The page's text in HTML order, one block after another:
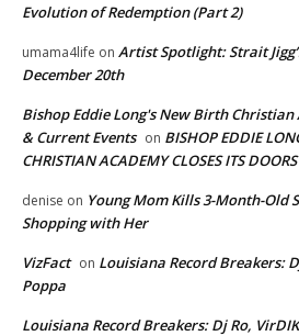
Evolution of Redemption (Part 2)
umama4life on Artist Spotlight: Strait
December 20th
Bishop Eddie Long's New Birth
& Current Events on BISHOP EDDIE
CHRISTIAN ACADEMY CLOSES ITS DOORS
denise on Young Mom Kills 3-Month-Old
Shopping with Her
VizFact on Louisiana Record Breakers:
Poppa
Louisiana Record Breakers: Dj Ro,